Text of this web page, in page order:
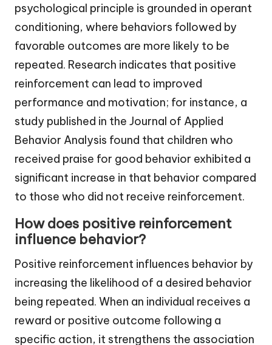
psychological principle is grounded in operant
conditioning, where behaviors followed by
favorable outcomes are more likely to be
repeated. Research indicates that positive
reinforcement can lead to improved
performance and motivation; for instance, a
study published in the Journal of Applied
Behavior Analysis found that children who
received praise for good behavior exhibited a
significant increase in that behavior compared
to those who did not receive reinforcement.
How does positive reinforcement
influence behavior?
Positive reinforcement influences behavior by
increasing the likelihood of a desired behavior
being repeated. When an individual receives a
reward or positive outcome following a
specific action, it strengthens the association